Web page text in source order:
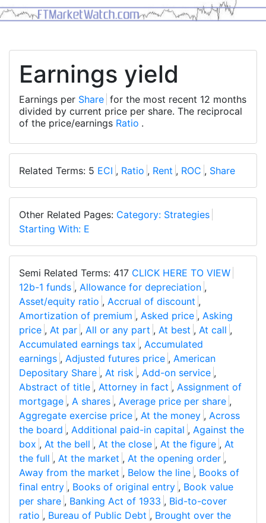
Earnings yield
Earnings per Share for the most recent 12 months
divided by current price per share. The reciprocal
of the price/earnings Ratio .
Related Terms: 5 ECI , Ratio , Rent , ROC , Share
Other Related Pages: Category: Strategies
Starting With: E
Semi Related Terms: 417 CLICK HERE TO VIEW
12b-1 funds , Allowance for depreciation ,
Asset/equity ratio , Accrual of discount ,
Amortization of premium , Asked price , Asking
price , At par , All or any part , At best , At call ,
Accumulated earnings tax , Accumulated
earnings , Adjusted futures price , American
Depositary Share , At risk , Add-on service ,
Abstract of title , Attorney in fact , Assignment of
mortgage , A shares , Average price per share ,
Aggregate exercise price , At the money , Across
the board , Additional paid-in capital , Against the
box , At the bell , At the close , At the figure , At
the full , At the market , At the opening order ,
Away from the market , Below the line , Books of
final entry , Books of original entry , Book value
per share , Banking Act of 1933 , Bid-to-cover
ratio , Bureau of Public Debt , Brought over the